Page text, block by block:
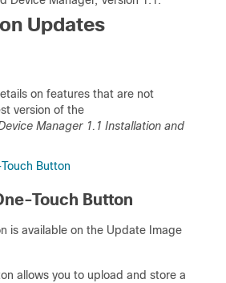
Updates
on features that are not
version of the
Manager 1.1 Installation and
Button
Touch Button
is available on the Update Image
allows you to upload and store a